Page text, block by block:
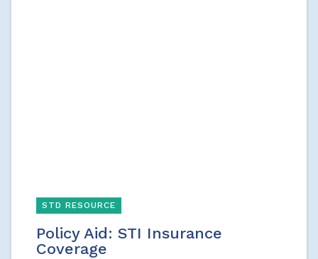
STD RESOURCE
Policy Aid: STI Insurance
Coverage